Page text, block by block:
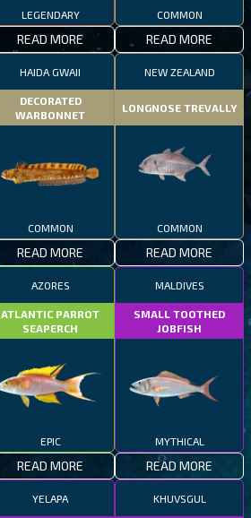
LEGENDARY
READ MORE
COMMON
READ MORE
HAIDA GWAII
DECORATED
WARBONNET
COMMON
READ MORE
NEW ZEALAND
LONGNOSE TREVALLY
COMMON
READ MORE
AZORES
ATLANTIC PARROT
SEAPERCH
EPIC
READ MORE
MALDIVES
SMALL TOOTHED
JOBFISH
MYTHICAL
READ MORE
YELAPA KHUVSGUL